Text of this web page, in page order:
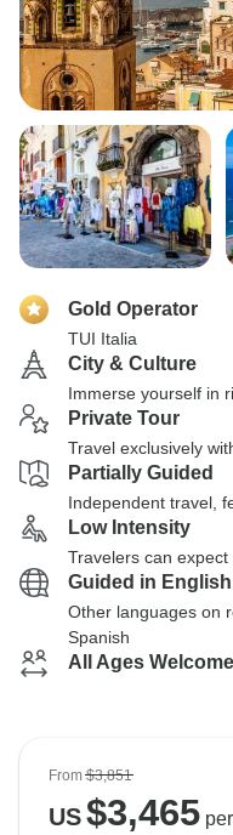
Gold Operator
TUI Italia
City & Culture
Immerse yourself in
Private Tour
Travel exclusively
Partially Guided
Independent travel,
Low Intensity
Travelers can
Guided in English
Other languages on
Spanish
All Ages Welcome
From$3,851
US$3,465per